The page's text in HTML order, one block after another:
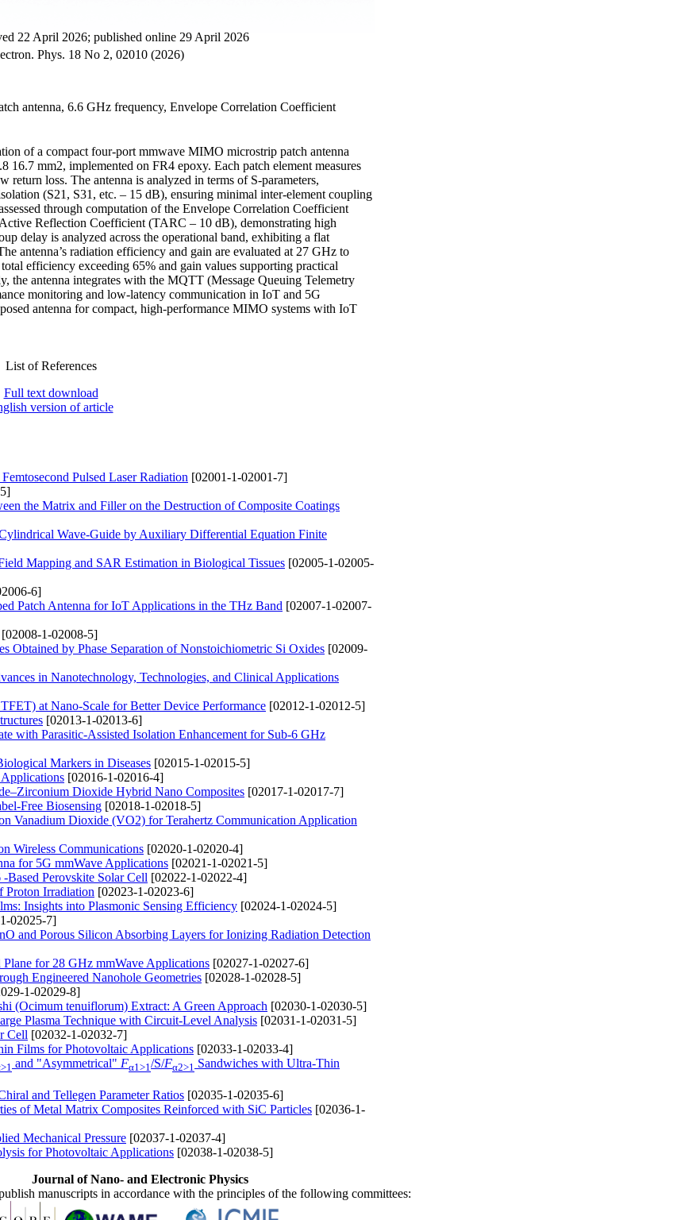
22 April 2026; published online 29 April 2026
Phys. 18 No 2, 02010 (2026)
antenna, 6.6 GHz frequency, Envelope Correlation Coefficient
of a compact four-port mmwave MIMO microstrip patch antenna
16.7 mm2, implemented on FR4 epoxy. Each patch element measures
loss. The antenna is analyzed in terms of S-parameters,
(S21, S31, etc. – 15 dB), ensuring minimal inter-element coupling
through computation of the Envelope Correlation Coefficient
Reflection Coefficient (TARC – 10 dB), demonstrating high
delay is analyzed across the operational band, exhibiting a flat
antenna’s radiation efficiency and gain are evaluated at 27 GHz to
efficiency exceeding 65% and gain values supporting practical
the antenna integrates with the MQTT (Message Queuing Telemetry
monitoring and low-latency communication in IoT and 5G
antenna for compact, high-performance MIMO systems with IoT
List of References
Full text download
version of article
Pulsed Laser Radiation [02001-1-02001-7]
the Matrix and Filler on the Destruction of Composite Coatings
Wave-Guide by Auxiliary Differential Equation Finite
Mapping and SAR Estimation in Biological Tissues [02005-1-02005-
6]
Patch Antenna for IoT Applications in the THz Band [02007-1-02007-
[02008-1-02008-5]
Obtained by Phase Separation of Nonstoichiometric Si Oxides [02009-
in Nanotechnology, Technologies, and Clinical Applications
at Nano-Scale for Better Device Performance [02012-1-02012-5]
[02013-1-02013-6]
with Parasitic-Assisted Isolation Enhancement for Sub-6 GHz
Markers in Diseases [02015-1-02015-5]
[02016-1-02016-4]
Dioxide Hybrid Nano Composites [02017-1-02017-7]
Free Biosensing [02018-1-02018-5]
Vanadium Dioxide (VO2) for Terahertz Communication Application
Wireless Communications [02020-1-02020-4]
for 5G mmWave Applications [02021-1-02021-5]
Based Perovskite Solar Cell [02022-1-02022-4]
Proton Irradiation [02023-1-02023-6]
Insights into Plasmonic Sensing Efficiency [02024-1-02024-5]
02025-7]
and Porous Silicon Absorbing Layers for Ionizing Radiation Detection
for 28 GHz mmWave Applications [02027-1-02027-6]
Engineered Nanohole Geometries [02028-1-02028-5]
1-02029-8]
(Ocimum tenuiflorum) Extract: A Green Approach [02030-1-02030-5]
Plasma Technique with Circuit-Level Analysis [02031-1-02031-5]
Cell [02032-1-02032-7]
Films for Photovoltaic Applications [02033-1-02033-4]
and "Asymmetrical" Fα1>1 /S/Fα2>1 Sandwiches with Ultra-Thin
and Tellegen Parameter Ratios [02035-1-02035-6]
of Metal Matrix Composites Reinforced with SiС Particles [02036-1-
Mechanical Pressure [02037-1-02037-4]
for Photovoltaic Applications [02038-1-02038-5]
Journal of Nano- and Electronic Physics
manuscripts in accordance with the principles of the following committees: